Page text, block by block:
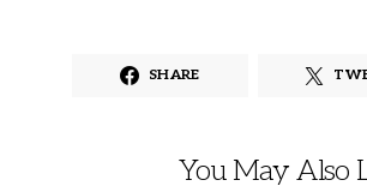
SHARE
You May Also